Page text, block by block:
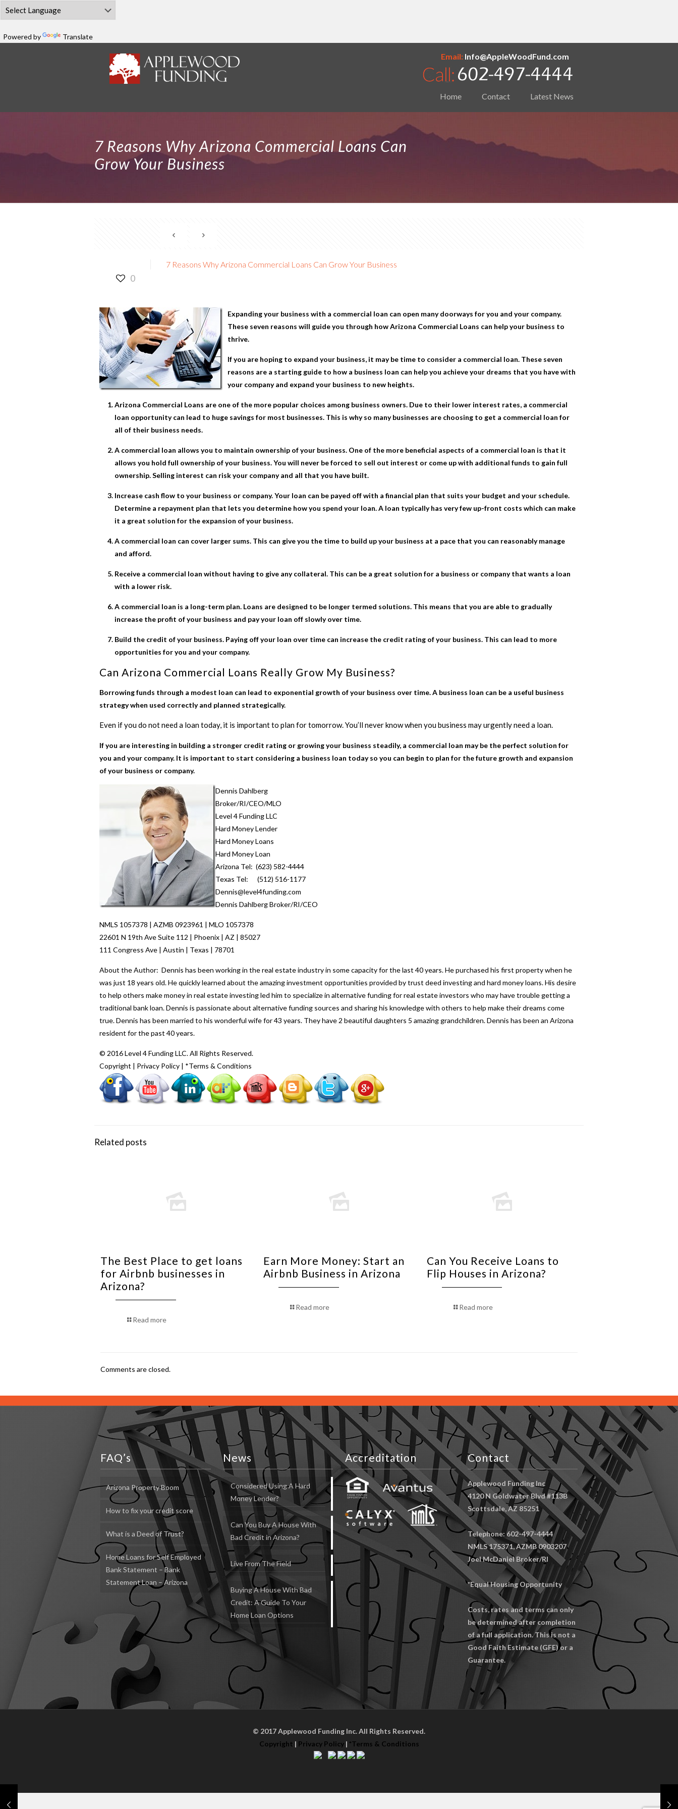
Powered by Translate
Home Contact Latest News
Email:Info@AppleWoodFund.com
7 Reasons Why Arizona Commercial Loans Can
Grow Your Business
0
7 Reasons Why Arizona Commercial Loans Can Grow Your Business
Expanding your business with a commercial loan can open many doorways for you and your company.
These seven reasons will guide you through howArizona Commercial Loans can help your business to
thrive.
If you are hoping to expand your business, it may be time to consider a commercial loan. These seven
reasons are a starting guide to how a business loan can help you achieve your dreams that you have with
your company and expand your business to new heights.
Arizona Commercial Loans are one of the more popular choices among business owners. Due to their lower interest rates, a commercial
loan opportunity can lead to huge savings for most businesses. This is why so many businesses are choosing to get a commercial loan for
all of their business needs.
A commercial loan allows you to maintain ownership of your business. One of the more beneficial aspects of a commercial loan is that it
allows you hold full ownership of your business. You will never be forced to sell out interest or come up with additional funds to gain full
ownership. Selling interest can risk your company and all that you have built.
Increase cash flow to your business or company. Your loan can be payed off with a financial plan that suits your budget and your schedule.
Determine a repayment plan that lets you determine how you spend your loan. A loan typically has very few up-front costs which can make
it a great solution for the expansion of your business.
A commercial loan can cover larger sums. This can give you the time to build up your business at a pace that you can reasonably manage
and afford.
Receive a commercial loan without having to give any collateral. This can be a great solution for a business or company that wants a loan
with a lower risk.
A commercial loan is a long-term plan. Loans are designed to be longer termed solutions. This means that you are able to gradually
increase the profit of your business and pay your loan off slowly over time.
Build the credit of your business. Paying off your loan over time can increase the credit rating of your business. This can lead to more
opportunities for you and your company.
Can Arizona Commercial Loans Really Grow My Business?
Borrowing funds through a modest loan can lead to exponential growth of your business over time. A business loan can be a useful business
strategy when used correctly and planned strategically.
Even if you do not need a loan today, it is important to plan for tomorrow. You’ll never know when you business may urgently need a loan.
If you are interesting in building a stronger credit rating or growing your business steadily, a commercial loan may be the perfect solution for
you and your company. It is important to start considering a business loan today so you can begin to plan for the future growth and expansion
of your business or company.
Dennis Dahlberg
Broker/RI/CEO/MLO
Level 4 Funding LLC
Hard Money Lender
Hard Money Loans
Hard Money Loan
Arizona Tel: (623) 582-4444
Texas Tel: (512) 516-1177
Dennis@level4funding.com
Dennis Dahlberg Broker/RI/CEO
NMLS 1057378 | AZMB 0923961 | MLO 1057378
22601 N 19th Ave Suite 112 | Phoenix | AZ | 85027
111 Congress Ave | Austin | Texas | 78701
About the Author: Dennis has been working in the real estate industry in some capacity for the last 40 years. He purchased his first property when he
was just 18 years old. He quickly learned about the amazing investment opportunities provided by trust deed investing and hard money loans. His desire
to help others make money in real estate investing led him to specialize in alternative funding for real estate investors who may have trouble getting a
traditional bank loan. Dennis is passionate about alternative funding sources and sharing his knowledge with others to help make their dreams come
true. Dennis has been married to his wonderful wife for 43 years. They have 2 beautiful daughters 5 amazing grandchildren. Dennis has been an Arizona
resident for the past 40 years.
© 2016 Level 4 Funding LLC. All Rights Reserved.
Copyright
Privacy Policy| *Terms & Conditions
Related posts
The Best Place to get loans
for Airbnb businesses in
Arizona?
Read more
Earn More Money: Start an
Airbnb Business in Arizona
Read more
Can You Receive Loans to
Flip Houses in Arizona?
Read more
Comments are closed.
FAQ’s
Arizona Property Boom
How to fix your credit score
What is a Deed of Trust?
Home Loans for Self Employed
Bank Statement – Bank
Statement Loan – Arizona
News
Considered Using A Hard
Money Lender?
Can You Buy A House With
Bad Credit in Arizona?
Live From The Field
Buying A House With Bad
Credit: A Guide To Your
Home Loan Options
Accreditation Contact
Applewood Funding Inc
4120 N Goldwater Blvd #113B
Scottsdale, AZ 85251
Telephone: 602-497-4444
NMLS 175371, AZMB 0903207
Joel McDaniel Broker/RI
*Equal Housing Opportunity
Costs, rates and terms can only
be determined after completion
of a full application. This is not a
Good Faith Estimate (GFE) or a
Guarantee.
© 2017 Applewood Funding Inc. All Rights Reserved.
Copyright | Privacy Policy| *Terms & Conditions